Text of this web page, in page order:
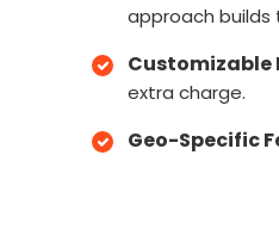
approach
Customizable
extra charge.
Geo-Specific